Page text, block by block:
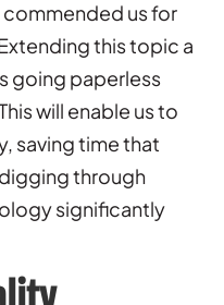
commended us for
this topic a
going paperless
will enable us to
saving time that
through
significantly